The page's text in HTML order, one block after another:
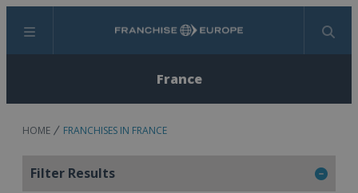
Menu Search
France
HOME FRANCHISES IN FRANCE
Filter Results